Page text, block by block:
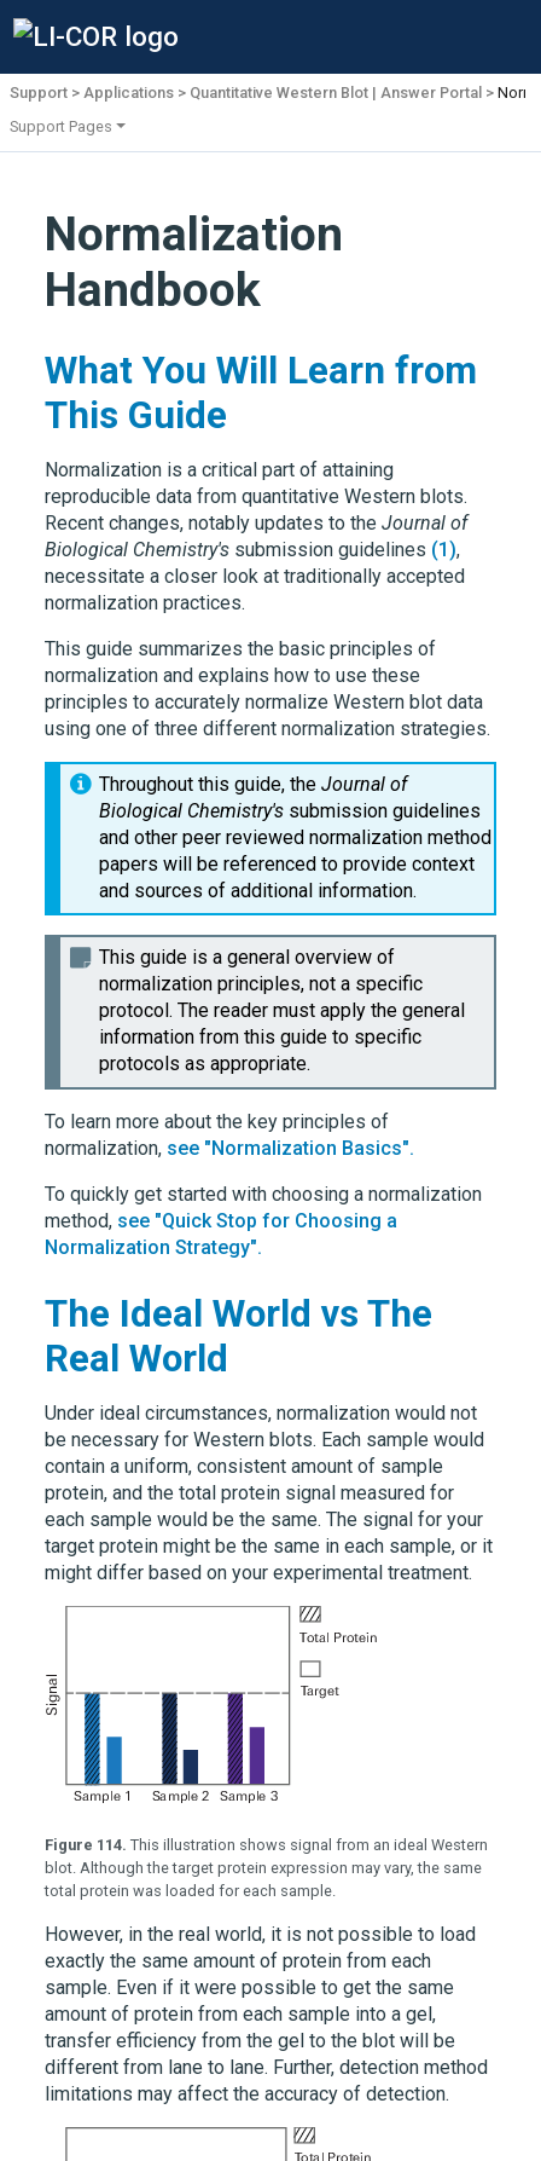
Support Applications Quantitative Western Blot | Answer Portal
Support Pages
Normalization
Handbook
What You Will Learn from
This Guide
Normalization is a critical part of attaining
reproducible data from quantitative Western blots.
Recent changes, notably updates to theJournal of
Biological Chemistry's submission guidelines (1),
necessitate a closer look at traditionally accepted
normalization practices.
This guide summarizes the basic principles of
normalization and explains how to use these
principles to accurately normalize Western blot data
using one of three different normalization strategies.
Throughout this guide, theJournal of
Biological Chemistry's submission guidelines
and other peer reviewed normalization method
papers will be referenced to provide context
and sources of additional information.
This guide is a general overview of
normalization principles, not a specific
protocol. The reader must apply the general
information from this guide to specific
protocols as appropriate.
To learn more about the key principles of
normalization, see "Normalization Basics".
To quickly get started with choosing a normalization
method, see "Quick Stop for Choosing a
Normalization Strategy".
The Ideal World vs The
Real World
Under ideal circumstances, normalization would not
be necessary for Western blots. Each sample would
contain a uniform, consistent amount of sample
protein, and the total protein signal measured for
each sample would be the same. The signal for your
target protein might be the same in each sample, or it
might differ based on your experimental treatment.
Figure 114.This illustration shows signal from an ideal Western
blot. Although the target protein expression may vary, the same
total protein was loaded for each sample.
However, in the real world, it is not possible to load
exactly the same amount of protein from each
sample. Even if it were possible to get the same
amount of protein from each sample into a gel,
transfer efficiency from the gel to the blot will be
different from lane to lane. Further, detection method
limitations may affect the accuracy of detection.